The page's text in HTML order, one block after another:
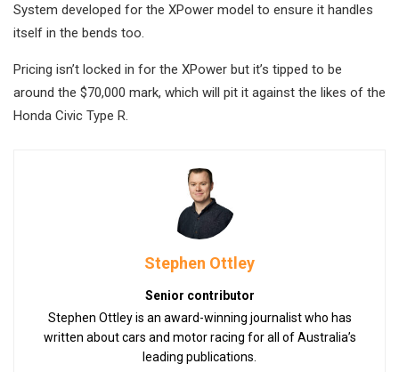
System developed for the XPower model to ensure it handles
itself in the bends too.
Pricing isn’t locked in for the XPower but it’s tipped to be
around the $70,000 mark, which will pit it against the likes of the
Honda Civic Type R.
Stephen Ottley
Senior contributor
Stephen Ottley is an award-winning journalist who has
written about cars and motor racing for all of Australia’s
leading publications.